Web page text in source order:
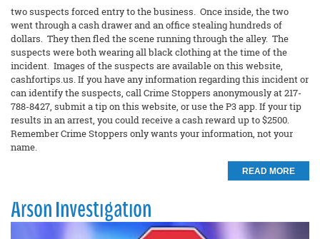
two suspects forced entry to the business. Once inside, the two
went through a cash drawer and an office stealing hundreds of
dollars. They then fled the scene running through the alley. The
suspects were both wearing all black clothing at the time of the
incident. Images of the suspects are available on this website,
cashfortips.us. If you have any information regarding this incident or
can identify the suspects, call Crime Stoppers anonymously at 217-
788-8427, submit a tip on this website, or use the P3 app. If your tip
results in an arrest, you could receive a cash reward up to $2500.
Remember Crime Stoppers only wants your information, not your
name.
READ MORE
Arson Investigation